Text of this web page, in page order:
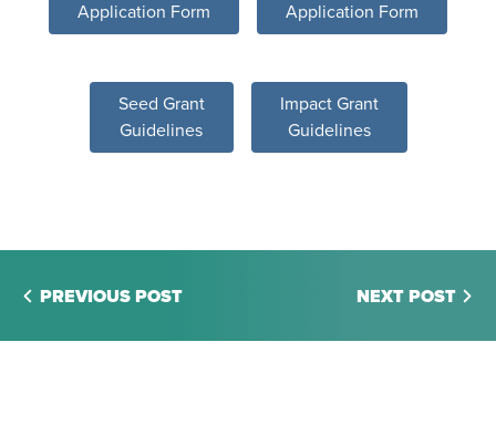
Application Form
Application Form
Seed Grant
Guidelines
Impact Grant
Guidelines
PREVIOUS POST NEXT POST